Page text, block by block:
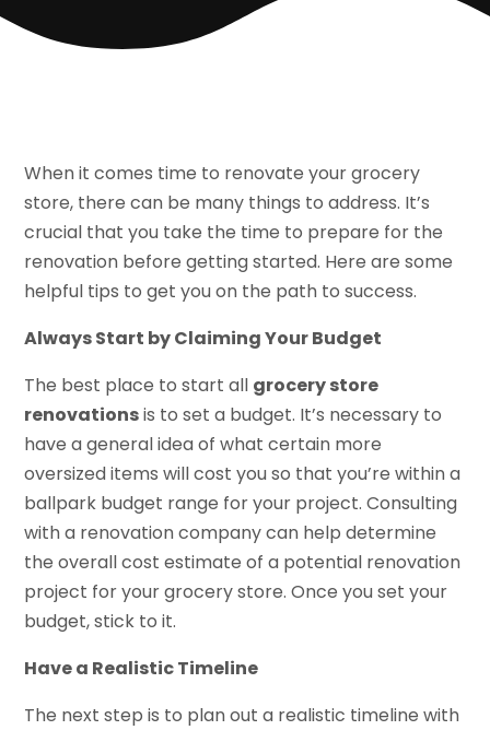
When it comes time to renovate your grocery
store, there can be many things to address. It’s
crucial that you take the time to prepare for the
renovation before getting started. Here are some
helpful tips to get you on the path to success.
Always Start by Claiming Your Budget
The best place to start all grocery store
renovationsis to set a budget. It’s necessary to
have a general idea of what certain more
oversized items will cost you so that you’re within a
ballpark budget range for your project. Consulting
with a renovation company can help determine
the overall cost estimate of a potential renovation
project for your grocery store. Once you set your
budget, stick to it.
Have a Realistic Timeline
The next step is to plan out a realistic timeline with